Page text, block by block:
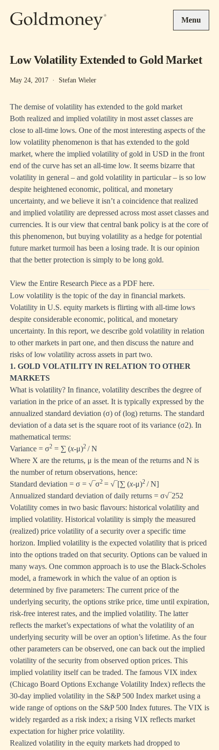
Menu
Low Volatility Extended to Gold Market
May 24, 2017 · Stefan Wieler
The demise of volatility has extended to the gold market
Both realized and implied volatility in most asset classes are
close to all-time lows. One of the most interesting aspects of the
low volatility phenomenon is that has extended to the gold
market, where the implied volatility of gold in USD in the front
end of the curve has set an all-time low. It seems bizarre that
volatility in general – and gold volatility in particular – is so low
despite heightened economic, political, and monetary
uncertainty, and we believe it isn’t a coincidence that realized
and implied volatility are depressed across most asset classes and
currencies. It is our view that central bank policy is at the core of
this phenomenon, but buying volatility as a hedge for potential
future market turmoil has been a losing trade. It is our opinion
that the better protection is simply to be long gold.
View the Entire Research Piece as a PDF here.
Low volatility is the topic of the day in financial markets.
Volatility in U.S. equity markets is flirting with all-time lows
despite considerable economic, political, and monetary
uncertainty. In this report, we describe gold volatility in relation
to other markets in part one, and then discuss the nature and
risks of low volatility across assets in part two.
1. GOLD VOLATILITY IN RELATION TO OTHER
MARKETS
What is volatility? In finance, volatility describes the degree of
variation in the price of an asset. It is typically expressed by the
annualized standard deviation (σ) of (log) returns. The standard
deviation of a data set is the square root of its variance (σ2). In
mathematical terms:
Variance = σ2 = ∑ (x-μ)2 / Ν
Where X are the returns, μ is the mean of the returns and N is
the number of return observations, hence:
Standard deviation = σ = √‾σ2 = √‾[∑ (x-μ)2 / Ν]
Annualized standard deviation of daily returns = σ√‾252
Volatility comes in two basic flavours: historical volatility and
implied volatility. Historical volatility is simply the measured
(realized) price volatility of a security over a specific time
horizon. Implied volatility is the expected volatility that is priced
into the options traded on that security. Options can be valued in
many ways. One common approach is to use the Black-Scholes
model, a framework in which the value of an option is
determined by five parameters: The current price of the
underlying security, the options strike price, time until expiration,
risk-free interest rates, and the implied volatility. The latter
reflects the market’s expectations of what the volatility of an
underlying security will be over an option’s lifetime. As the four
other parameters can be observed, one can back out the implied
volatility of the security from observed option prices. This
implied volatility itself can be traded. The famous VIX index
(Chicago Board Options Exchange Volatility Index) reflects the
30-day implied volatility in the S&P 500 Index market using a
wide range of options on the S&P 500 Index futures. The VIX is
widely regarded as a risk index; a rising VIX reflects market
expectation for higher price volatility.
Realized volatility in the equity markets had dropped to